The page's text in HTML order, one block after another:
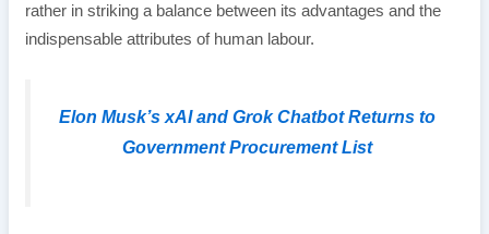
rather in striking a balance between its advantages and the
indispensable attributes of human labour.
Elon Musk’s xAI and Grok Chatbot Returns to
Government Procurement List